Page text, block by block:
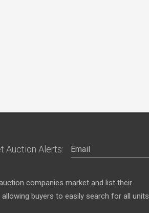
Auction Alerts:
companies market and list their
buyers to easily search for all units